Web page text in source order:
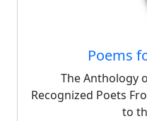
Poems
The Anthology
Recognized Poets
to